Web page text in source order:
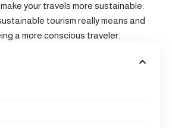
your travels more sustainable.
tourism really means and
a more conscious traveler.